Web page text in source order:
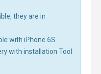
they are in
with iPhone 6S.
with installation Tool